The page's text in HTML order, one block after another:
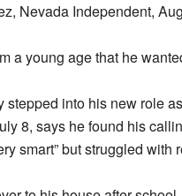
Nevada Independent,
a young age that he
stepped into his new role
8, says he found his
smart” but struggled